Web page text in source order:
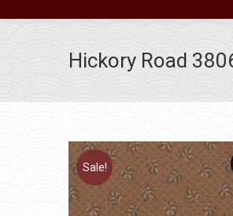
Hickory Road
Sale!